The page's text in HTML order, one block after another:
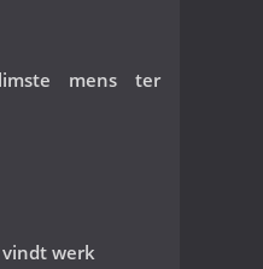
mens ter
werk